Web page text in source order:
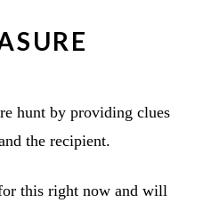
hunt by providing clues
the recipient.
this right now and will